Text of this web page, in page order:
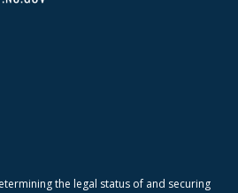
the legal status of and securing